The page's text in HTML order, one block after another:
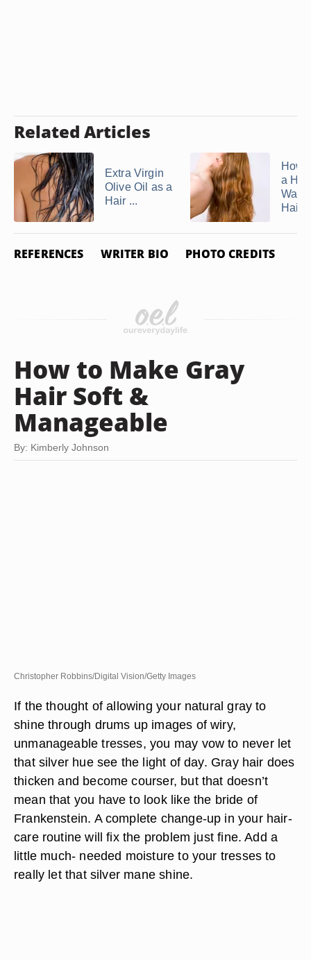
Related Articles
Extra Virgin
Olive Oil as a
Hair ...
How
a
Hair
REFERENCES WRITER BIO PHOTO CREDITS
How to Make Gray
Hair Soft &
Manageable
By: Kimberly Johnson
Christopher Robbins/Digital Vision/Getty Images
If the thought of allowing your natural gray to
shine through drums up images of wiry,
unmanageable tresses, you may vow to never let
that silver hue see the light of day. Gray hair does
thicken and become courser, but that doesn’t
mean that you have to look like the bride of
Frankenstein. A complete change-up in your hair-
care routine will fix the problem just fine. Add a
little much- needed moisture to your tresses to
really let that silver mane shine.